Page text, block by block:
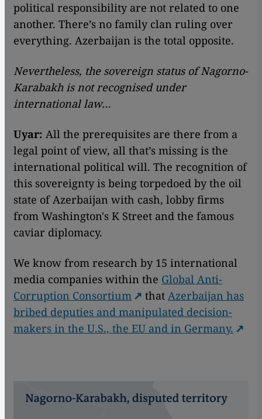
political responsibility are not related to one
another. There’s no family clan ruling over
everything. Azerbaijan is the total opposite.
Nevertheless, the sovereign status of Nagorno-
Karabakh is not recognised under
international law…
Uyar: All the prerequisites are there from a
legal point of view, all that’s missing is the
international political will. The recognition of
this sovereignty is being torpedoed by the oil
state of Azerbaijan with cash, lobby firms
from Washington's K Street and the famous
caviar diplomacy.
We know from research by 15 international
media companies within the Global Anti-
Corruption Consortium
that Azerbaijan has
bribed deputies and manipulated decision-
makers in the U.S., the EU and in Germany.